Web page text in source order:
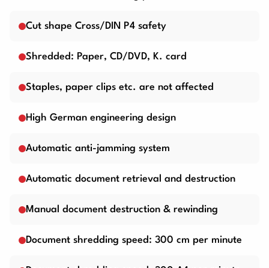
Cut shape Cross/DIN P4 safety
Shredded: Paper, CD/DVD, K. card
Staples, paper clips etc. are not affected
High German engineering design
Automatic anti-jamming system
Automatic document retrieval and destruction
Manual document destruction & rewinding
Document shredding speed: 300 cm per minute